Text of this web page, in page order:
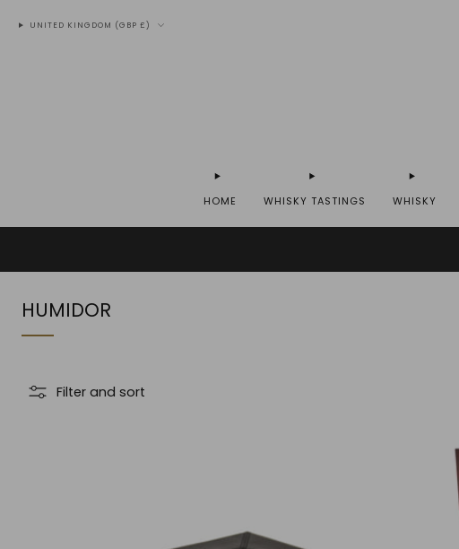
HOME WHISKY TASTINGS WHISKY
UNITED KINGDOM (GBP £)
HUMIDOR
Filter and sort